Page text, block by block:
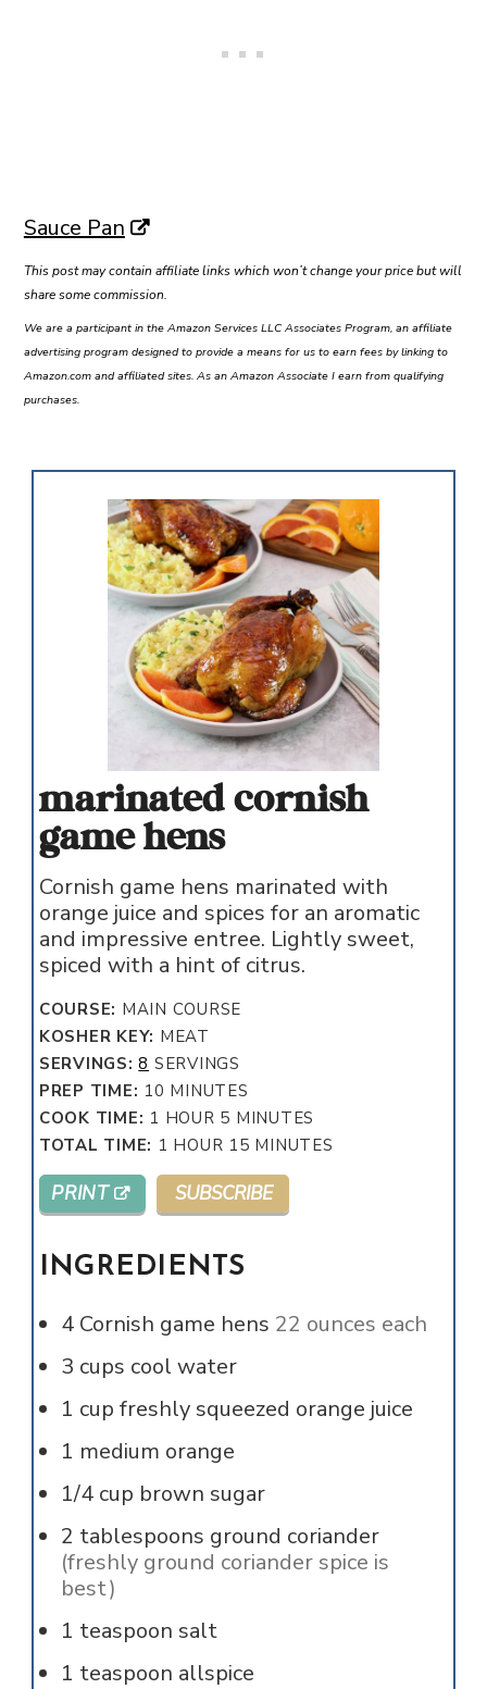
Sauce Pan
This post may contain affiliate links which won’t change your price but will
share some commission.
We are a participant in the Amazon Services LLC Associates Program, an affiliate
advertising program designed to provide a means for us to earn fees by linking to
Amazon.com and affiliated sites. As an Amazon Associate I earn from qualifying
purchases.
marinated cornish
game hens
Cornish game hens marinated with
orange juice and spices for an aromatic
and impressive entree. Lightly sweet,
spiced with a hint of citrus.
COURSE: MAIN COURSE
KOSHER KEY: MEAT
SERVINGS:8 SERVINGS
PREP TIME: 10 MINUTES
MINUTES
COOK TIME: 1 HOUR
HOUR 5 MINUTES
MINUTES
TOTAL TIME: 1 HOUR
HOUR 15MINUTES
MINUTES
PRINT SUBSCRIBE
INGREDIENTS
4 Cornish game hens 22 ounces each
3 cups cool water
1 cup freshly squeezed orange juice
1 medium orange
1/4 cup brown sugar
2 tablespoons ground coriander
(freshly ground coriander spice is
best)
1 teaspoon salt
1 teaspoon allspice